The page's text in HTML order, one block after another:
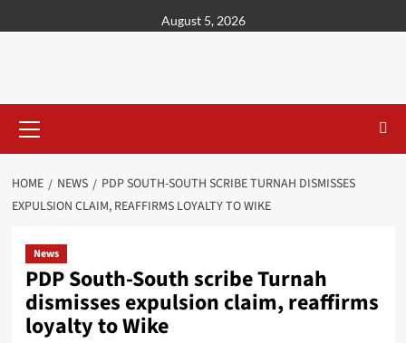
August 5, 2026
HOME NEWS
PDP SOUTH-SOUTH SCRIBE TURNAH DISMISSES
EXPULSION CLAIM, REAFFIRMS LOYALTY TO WIKE
News
PDP South-South scribe Turnah
dismisses expulsion claim, reaffirms
loyalty to Wike